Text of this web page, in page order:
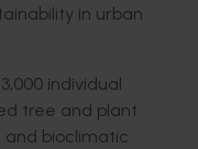
in urban
individual
tree and plant
and bioclimatic